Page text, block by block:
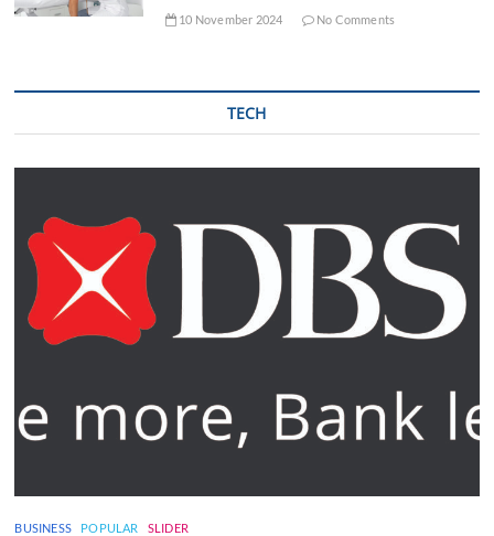
10 November 2024 No Comments
TECH
BUSINESS POPULAR SLIDER